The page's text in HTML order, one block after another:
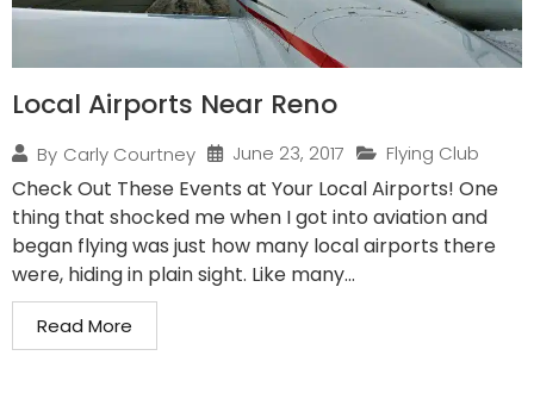
Local Airports Near Reno
By Carly Courtney June 23, 2017 Flying Club
Check Out These Events at Your Local Airports! One
thing that shocked me when I got into aviation and
began flying was just how many local airports there
were, hiding in plain sight. Like many...
Read More